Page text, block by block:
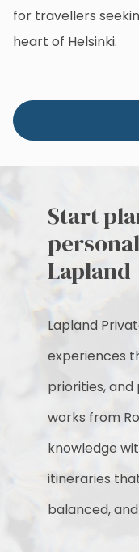
for travellers
heart of Helsinki.
Start
Lapland
Lapland
experiences
priorities,
works from
knowledge
itineraries
balanced,